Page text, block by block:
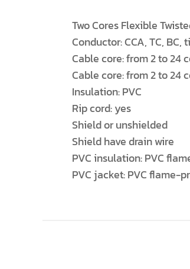
Two Cores Flexible
Conductor: CCA, TC,
Cable core: from 2 to 24
Cable core: from 2 to 24
Insulation: PVC
Rip cord: yes
Shield or unshielded
Shield have drain wire
PVC insulation: PVC
PVC jacket: PVC flame-